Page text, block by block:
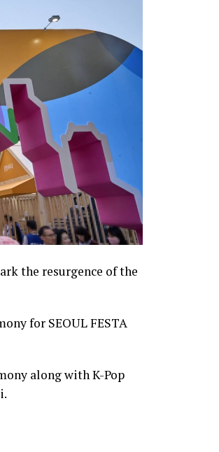
the resurgence of the
for SEOUL FESTA
along with K-Pop